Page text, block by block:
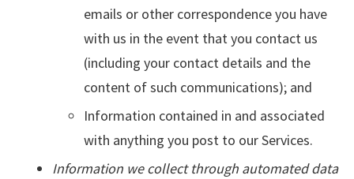
emails or other correspondence you have
with us in the event that you contact us
(including your contact details and the
content of such communications); and
Information contained in and associated
with anything you post to our Services.
Information we collect through automated data